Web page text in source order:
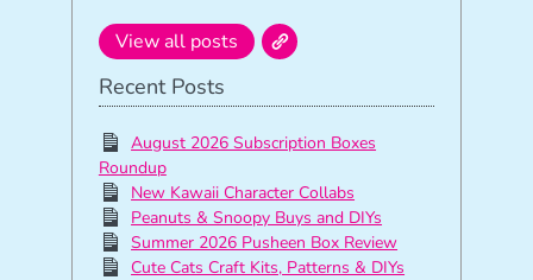
View all posts
Recent Posts
August 2026 Subscription Boxes
Roundup
New Kawaii Character Collabs
Peanuts & Snoopy Buys and DIYs
Summer 2026 Pusheen Box Review
Cute Cats Craft Kits, Patterns & DIYs